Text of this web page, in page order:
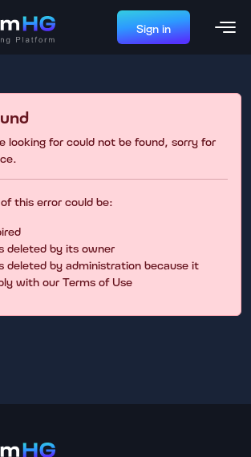
Sign in
looking for could not be found, sorry for
this error could be:
deleted by its owner
deleted by administration because it
with our Terms of Use